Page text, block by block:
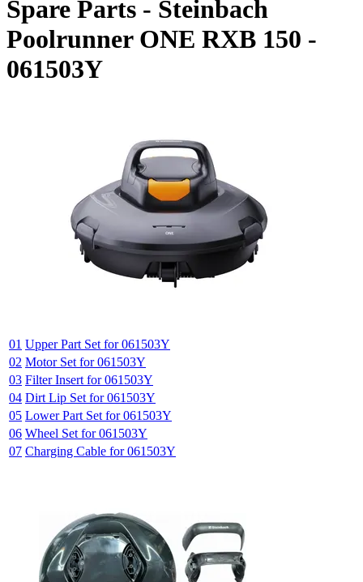
Spare Parts - Steinbach
Poolrunner ONE RXB 150 -
061503Y
01 Upper Part Set for 061503Y
02 Motor Set for 061503Y
03 Filter Insert for 061503Y
04 Dirt Lip Set for 061503Y
05 Lower Part Set for 061503Y
06 Wheel Set for 061503Y
07 Charging Cable for 061503Y